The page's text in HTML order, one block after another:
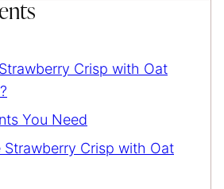
Crisp with Oat
You Need
Strawberry Crisp with Oat